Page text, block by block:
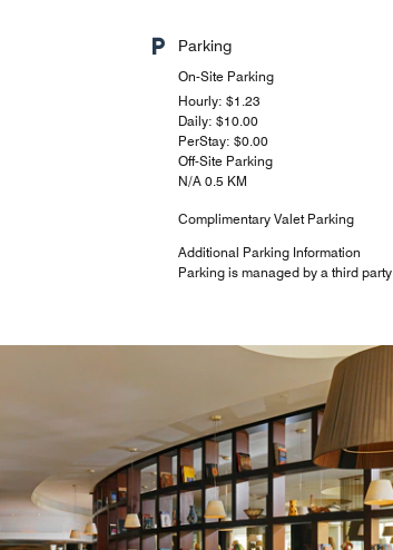
Parking
On-Site Parking
Hourly: $1.23
Daily: $10.00
PerStay: $0.00
Off-Site Parking
N/A 0.5 KM
Complimentary Valet Parking
Additional Parking Information
Parking is managed by a third party